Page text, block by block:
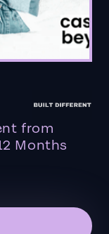
from
Months